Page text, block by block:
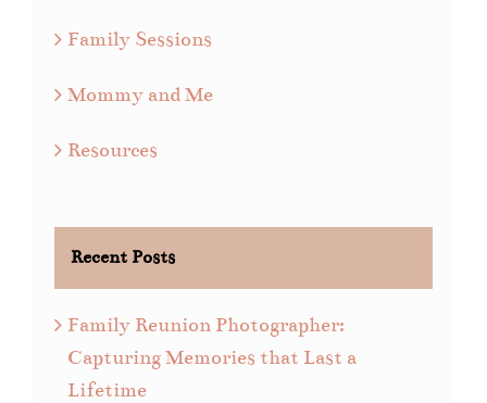
Family Sessions
Mommy and Me
Resources
Recent Posts
Family Reunion Photographer:
Capturing Memories that Last a
Lifetime